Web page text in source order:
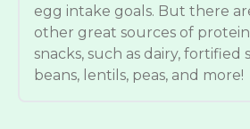
egg intake goals. But there
other great sources of
snacks, such as dairy, fortified
beans, lentils, peas, and more!